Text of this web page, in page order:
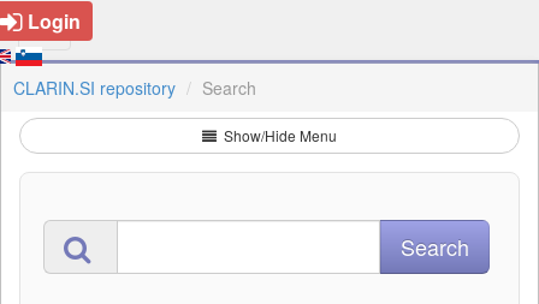
Login
CLARIN.SI repository Search
Show/Hide Menu